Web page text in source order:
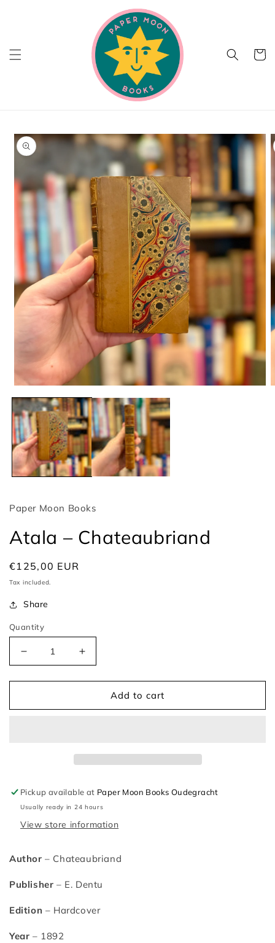
Cart
Skip to
product
information
media
in
modal
Paper Moon Books
Atala – Chateaubriand
Regular
price
€125,00 EUR
Tax included.
Share
Quantity
Decrease
quantity
for
–
Increase
quantity
for
–
Add to cart
Pickup available at Paper Moon Books Oudegracht
Usually ready in 24 hours
View store information
Author – Chateaubriand
Publisher – E. Dentu
Edition – Hardcover
Year – 1892